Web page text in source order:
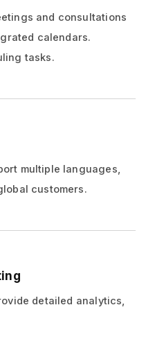
and consultations
calendars.
tasks.
multiple languages,
customers.
detailed analytics,